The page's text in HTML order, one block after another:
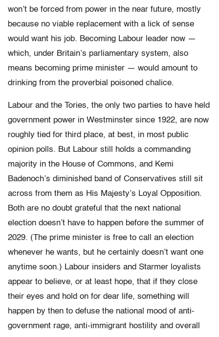
won’t be forced from power in the near future, mostly
because no viable replacement with a lick of sense
would want his job. Becoming Labour leader now —
which, under Britain’s parliamentary system, also
means becoming prime minister — would amount to
drinking from the proverbial poisoned chalice.
Labour and the Tories, the only two parties to have held
government power in Westminster since 1922, are now
roughly tied for third place, at best, in most public
opinion polls. But Labour still holds a commanding
majority in the House of Commons, and Kemi
Badenoch’s diminished band of Conservatives still sit
across from them as His Majesty’s Loyal Opposition.
Both are no doubt grateful that the next national
election doesn’t have to happen before the summer of
2029. (The prime minister is free to call an election
whenever he wants, but he certainly doesn’t want one
anytime soon.) Labour insiders and Starmer loyalists
appear to believe, or at least hope, that if they close
their eyes and hold on for dear life, something will
happen by then to defuse the national mood of anti-
government rage, anti-immigrant hostility and overall